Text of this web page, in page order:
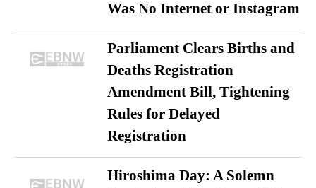
Was No Internet or Instagram
Parliament Clears Births and
Deaths Registration
Amendment Bill, Tightening
Rules for Delayed
Registration
Hiroshima Day: A Solemn